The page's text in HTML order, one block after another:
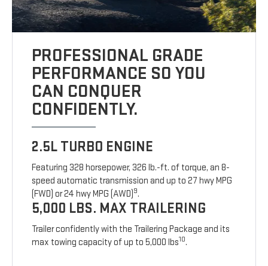
PROFESSIONAL GRADE
PERFORMANCE SO YOU
CAN CONQUER
CONFIDENTLY.
2.5L TURBO ENGINE
Featuring 328 horsepower, 326 lb.-ft. of torque, an 8-
speed automatic transmission and up to 27 hwy MPG
(FWD) or 24 hwy MPG (AWD)9.
5,000 LBS. MAX TRAILERING
Trailer confidently with the Trailering Package and its
max towing capacity of up to 5,000 lbs10.